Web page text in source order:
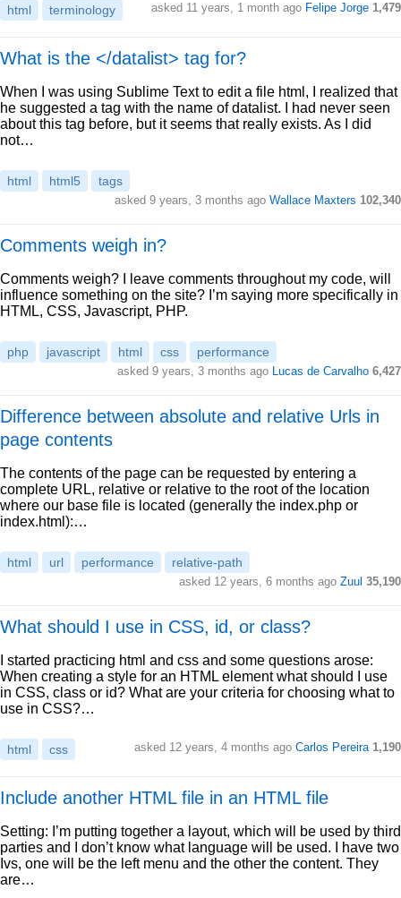
html terminology asked 11 years, 1 month ago Felipe Jorge 1,479
What is the </datalist> tag for?
When I was using Sublime Text to edit a file html, I realized that
he suggested a tag with the name of datalist. I had never seen
about this tag before, but it seems that really exists. As I did
not…
html html5 tags
asked 9 years, 3 months ago Wallace Maxters 102,340
Comments weigh in?
Comments weigh? I leave comments throughout my code, will
influence something on the site? I’m saying more specifically in
HTML, CSS, Javascript, PHP.
php javascript html css performance
asked 9 years, 3 months ago Lucas de Carvalho 6,427
Difference between absolute and relative Urls in
page contents
The contents of the page can be requested by entering a
complete URL, relative or relative to the root of the location
where our base file is located (generally the index.php or
index.html):…
html url performance relative-path
asked 12 years, 6 months ago Zuul 35,190
What should I use in CSS, id, or class?
I started practicing html and css and some questions arose:
When creating a style for an HTML element what should I use
in CSS, class or id? What are your criteria for choosing what to
use in CSS?…
html css asked 12 years, 4 months ago Carlos Pereira 1,190
Include another HTML file in an HTML file
Setting: I’m putting together a layout, which will be used by third
parties and I don’t know what language will be used. I have two
Ivs, one will be the left menu and the other the content. They
are…